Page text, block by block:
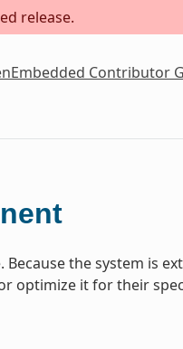
release.
Contributor
the system is
optimize it for their